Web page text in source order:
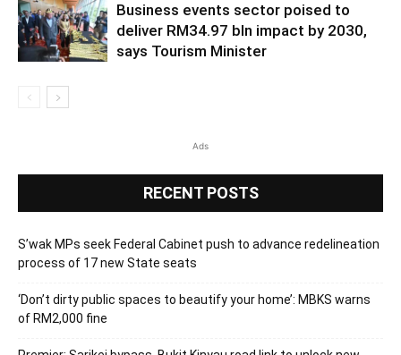
Business events sector poised to
deliver RM34.97 bln impact by 2030,
says Tourism Minister
Ads
RECENT POSTS
S’wak MPs seek Federal Cabinet push to advance redelineation
process of 17 new State seats
‘Don’t dirty public spaces to beautify your home’: MBKS warns
of RM2,000 fine